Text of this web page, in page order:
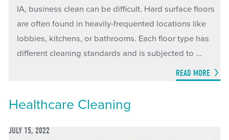
IA, business clean can be difficult. Hard surface floors
are often found in heavily-frequented locations like
lobbies, kitchens, or bathrooms. Each floor type has
different cleaning standards and is subjected to ...
READ MORE
Healthcare Cleaning
JULY 15, 2022